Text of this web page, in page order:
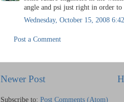
angle and psi just right in order to
Wednesday, October 15, 2008
Post a Comment
Newer Post
Subscribe to: Post Comments (Atom)